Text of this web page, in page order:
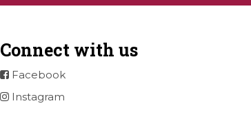
Connect with us
Facebook
Instagram